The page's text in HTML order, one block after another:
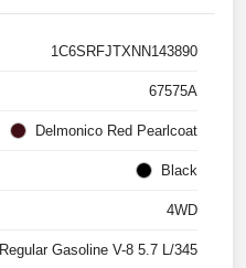
1C6SRFJTXNN143890
67575A
Delmonico Red Pearlcoat
Black
4WD
Regular Gasoline V-8 5.7 L/345